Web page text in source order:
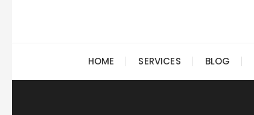
HOME SERVICES BLOG